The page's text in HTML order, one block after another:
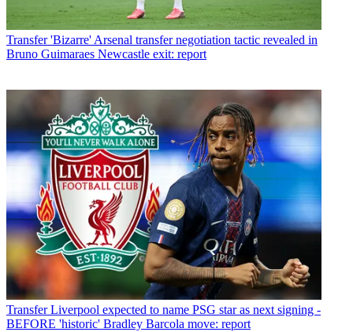
Transfer 'Bizarre' Arsenal transfer negotiation tactic revealed in
Bruno Guimaraes Newcastle exit: report
Transfer Liverpool expected to name PSG star as next signing -
BEFORE 'historic' Bradley Barcola move: report